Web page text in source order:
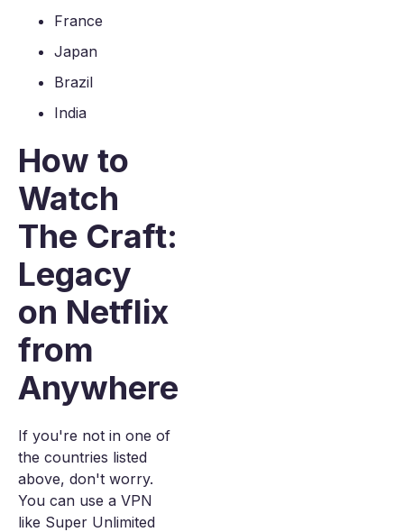
France
Japan
Brazil
India
How to
Watch
The Craft:
Legacy
on Netflix
from
Anywhere
If you're not in one of
the countries listed
above, don't worry.
You can use a VPN
like Super Unlimited